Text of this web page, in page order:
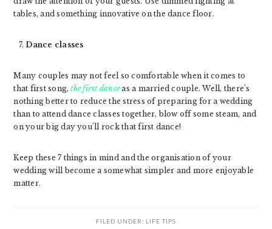
tables, and something innovative on the dance floor.
Dance classes
Many couples may not feel so comfortable when it comes to
that first song,the first danceas a married couple. Well, there’s
nothing better to reduce the stress of preparing for a wedding
than to attend dance classes together, blow off some steam, and
on your big day you’ll rock that first dance!
Keep these 7 things in mind and the organisation of your
wedding will become a somewhat simpler and more enjoyable
matter.
FILED UNDER: LIFE TIPS